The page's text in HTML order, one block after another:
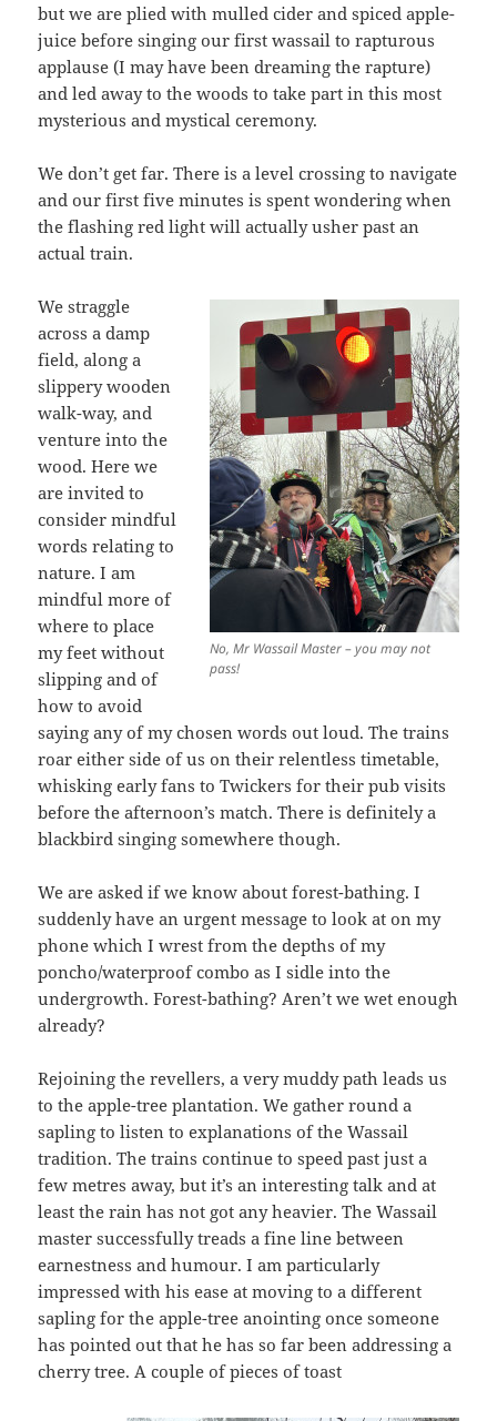
but we are plied with mulled cider and spiced apple-
juice before singing our first wassail to rapturous
applause (I may have been dreaming the rapture)
and led away to the woods to take part in this most
mysterious and mystical ceremony.
We don’t get far. There is a level crossing to navigate
and our first five minutes is spent wondering when
the flashing red light will actually usher past an
actual train.
No, Mr Wassail Master – you may not
pass!
We straggle
across a damp
field, along a
slippery wooden
walk-way, and
venture into the
wood. Here we
are invited to
consider mindful
words relating to
nature. I am
mindful more of
where to place
my feet without
slipping and of
how to avoid
saying any of my chosen words out loud. The trains
roar either side of us on their relentless timetable,
whisking early fans to Twickers for their pub visits
before the afternoon’s match. There is definitely a
blackbird singing somewhere though.
We are asked if we know about forest-bathing. I
suddenly have an urgent message to look at on my
phone which I wrest from the depths of my
poncho/waterproof combo as I sidle into the
undergrowth. Forest-bathing? Aren’t we wet enough
already?
Rejoining the revellers, a very muddy path leads us
to the apple-tree plantation. We gather round a
sapling to listen to explanations of the Wassail
tradition. The trains continue to speed past just a
few metres away, but it’s an interesting talk and at
least the rain has not got any heavier. The Wassail
master successfully treads a fine line between
earnestness and humour. I am particularly
impressed with his ease at moving to a different
sapling for the apple-tree anointing once someone
has pointed out that he has so far been addressing a
cherry tree. A couple of pieces of toast